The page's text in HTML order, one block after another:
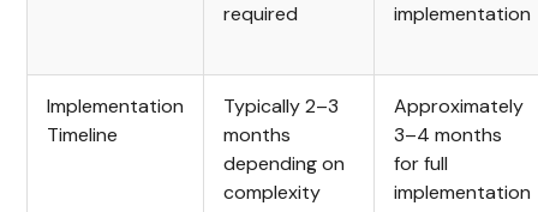
required
implementation
Implementation
Timeline
Typically 2–3
months
depending on
complexity
Approximately
3–4 months
for full
implementation